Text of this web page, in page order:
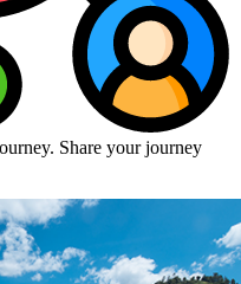
Share your journey